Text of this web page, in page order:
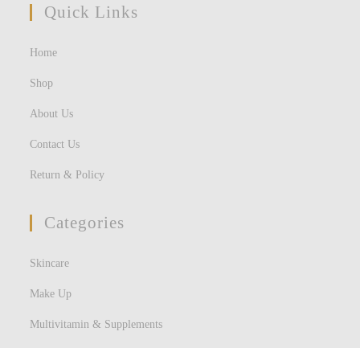
Quick Links
Home
Shop
About Us
Contact Us
Return & Policy
Categories
Skincare
Make Up
Multivitamin & Supplements